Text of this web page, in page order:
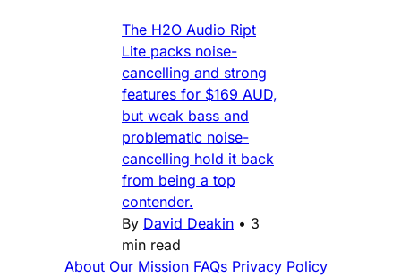
The H2O Audio Ript
Lite packs noise-
cancelling and strong
features for $169 AUD,
but weak bass and
problematic noise-
cancelling hold it back
from being a top
contender.
By David Deakin • 3
min read
About Our Mission FAQs Privacy Policy